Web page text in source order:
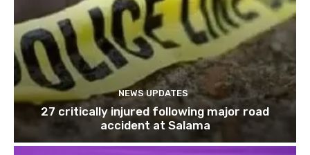
NEWS UPDATES
27 critically injured following major road
accident at Salama